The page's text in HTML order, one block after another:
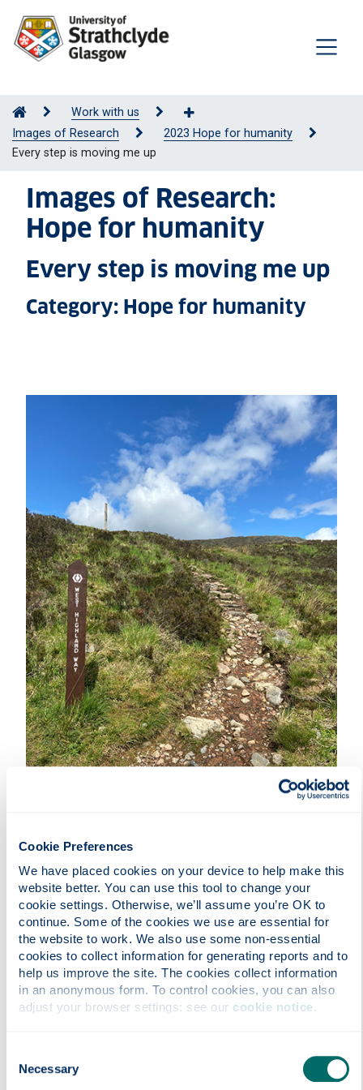
Cookie Preferences
We have placed cookies on your device to help make this
website better. You can use this tool to change your
cookie settings. Otherwise, we’ll assume you’re OK to
continue. Some of the cookies we use are essential for
the website to work. We also use some non-essential
cookies to collect information for generating reports and to
help us improve the site. The cookies collect information
in an anonymous form. To control cookies, you can also
adjust your browser settings: see our cookie notice.
Selection
Necessary
Work with us
Images of Research
2023 Hope for humanity
Every step is moving me up
Images of Research:
Hope for humanity
Every step is moving me up
Category: Hope for humanity
Through interviews with hikers along the West
Highland Way, our study aims to understand how
we use our bodies as a source of information and
how our bodies interpret information from the
environment around us. Participants reported that
physical interaction with the surrounding
environment was key to informing memorable
experiences and connecting with nature through
their journeys had a positive effect on their state
of mind.
Sciences